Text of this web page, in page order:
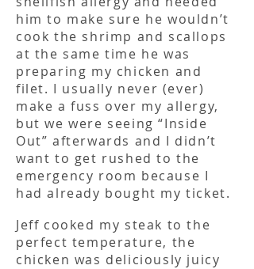
him to make sure he wouldn’t
cook the shrimp and scallops
at the same time he was
preparing my chicken and
filet. I usually never (ever)
make a fuss over my allergy,
but we were seeing “Inside
Out” afterwards and I didn’t
want to get rushed to the
emergency room because I
had already bought my ticket.
Jeff cooked my steak to the
perfect temperature, the
chicken was deliciously juicy